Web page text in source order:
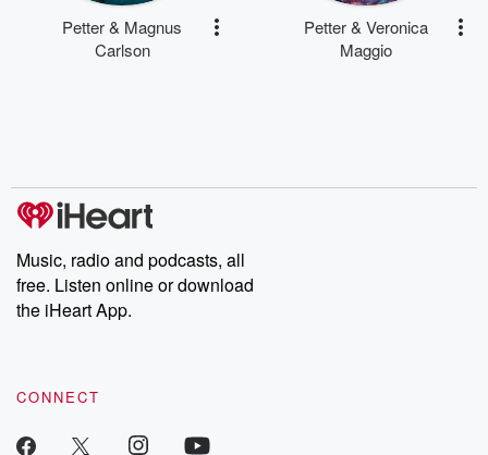
Petter & Magnus
Carlson
Petter & Veronica
Maggio
Music, radio and podcasts, all
free. Listen online or download
the iHeart App.
CONNECT